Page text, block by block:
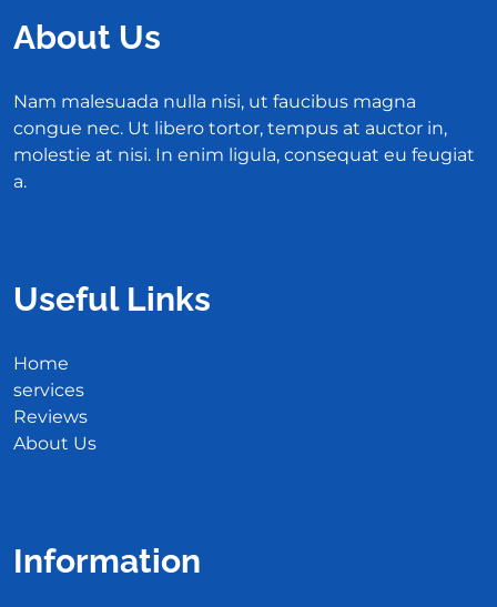
About Us
Nam malesuada nulla nisi, ut faucibus magna
congue nec. Ut libero tortor, tempus at auctor in,
molestie at nisi. In enim ligula, consequat eu feugiat
a.
Useful Links
Home
services
Reviews
About Us
Information